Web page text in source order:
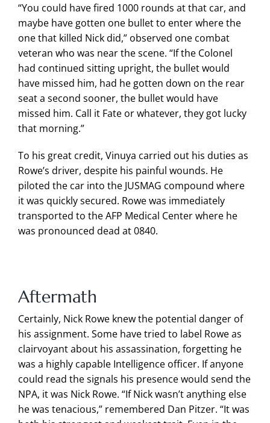
“You could have fired 1000 rounds at that car, and
maybe have gotten one bullet to enter where the
one that killed Nick did,” observed one combat
veteran who was near the scene. “If the Colonel
had continued sitting upright, the bullet would
have missed him, had he gotten down on the rear
seat a second sooner, the bullet would have
missed him. Call it Fate or whatever, they got lucky
that morning.”
To his great credit, Vinuya carried out his duties as
Rowe’s driver, despite his painful wounds. He
piloted the car into the JUSMAG compound where
it was quickly secured. Rowe was immediately
transported to the AFP Medical Center where he
was pronounced dead at 0840.
Aftermath
Certainly, Nick Rowe knew the potential danger of
his assignment. Some have tried to label Rowe as
clairvoyant about his assassination, forgetting he
was a highly capable Intelligence officer. If anyone
could read the signals his presence would send the
NPA, it was Nick Rowe. “If Nick wasn’t anything else
he was tenacious,” remembered Dan Pitzer. “It was